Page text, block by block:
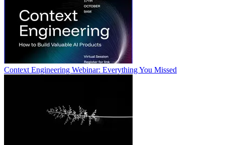
Context Engineering Webinar: Everything You Missed